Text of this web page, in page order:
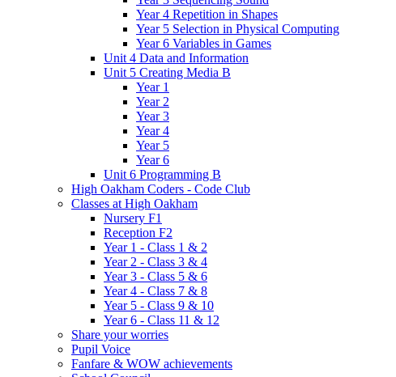
Year 4 Repetition in Shapes
Year 5 Selection in Physical Computing
Year 6 Variables in Games
Unit 4 Data and Information
Unit 5 Creating Media B
Year 1
Year 2
Year 3
Year 4
Year 5
Year 6
Unit 6 Programming B
High Oakham Coders - Code Club
Classes at High Oakham
Nursery F1
Reception F2
Year 1 - Class 1 & 2
Year 2 - Class 3 & 4
Year 3 - Class 5 & 6
Year 4 - Class 7 & 8
Year 5 - Class 9 & 10
Year 6 - Class 11 & 12
Share your worries
Pupil Voice
Fanfare & WOW achievements